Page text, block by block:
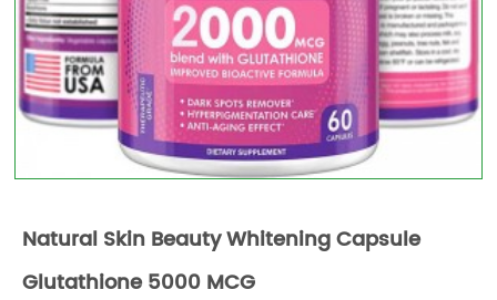
Natural Skin Beauty Whitening Capsule
Glutathione 5000 MCG